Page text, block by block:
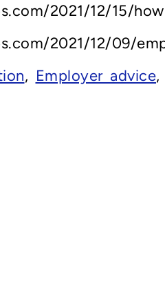
2021/12/15/
2021/12/09/
, Employer advice,